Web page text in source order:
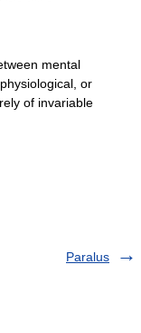
mental
or
of invariable
Paralus